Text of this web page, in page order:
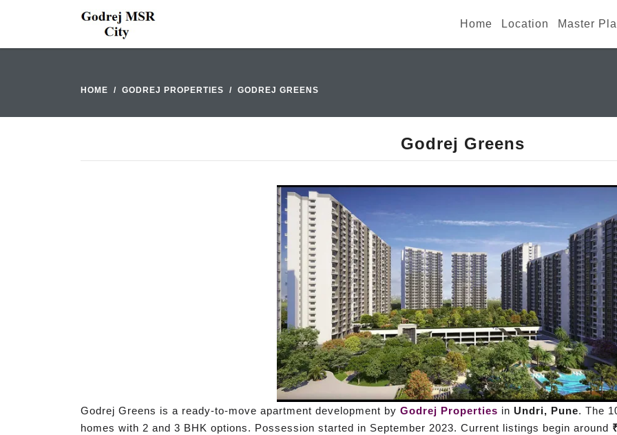
Home Location Master
HOME GODREJ PROPERTIES GODREJ GREENS
Godrej Greens
Godrej Greens is a ready-to-move apartment development by Godrej Properties in Undri, Pune. The
homes with 2 and 3 BHK options. Possession started in September 2023. Current listings begin around